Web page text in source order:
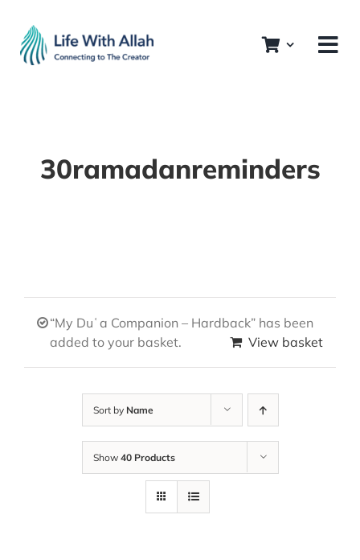
content
30ramadanreminders
“My Duʿa Companion – Hardback” has been
added to your basket.
View basket
Sort by Name
Show 40 Products